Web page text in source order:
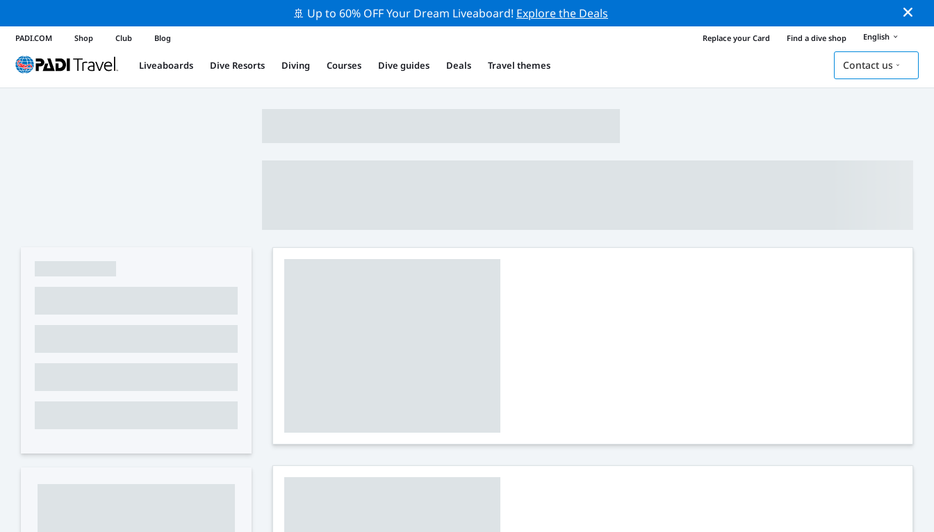
🚢 Up to 60% OFF Your Dream Liveaboard! Explore the Deals
PADI.COM Shop Club Blog Replace your Card Find a dive shop English
Liveaboards Dive Resorts Diving Courses Dive guides Deals Travel themes Contact us